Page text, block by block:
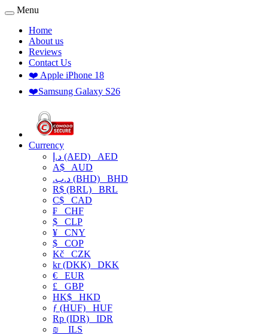
Menu
Home
About us
Reviews
Contact Us
❤️ Apple iPhone 18
❤️Samsung Galaxy S26
Currency
د.إ (AED) AED
A$ AUD
.د.ب (BHD) BHD
R$ (BRL) BRL
C$ CAD
₣ CHF
$ CLP
¥ CNY
$ COP
Kč CZK
kr (DKK) DKK
€ EUR
£ GBP
HK$ HKD
ƒ (HUF) HUF
Rp (IDR) IDR
₪
ILS